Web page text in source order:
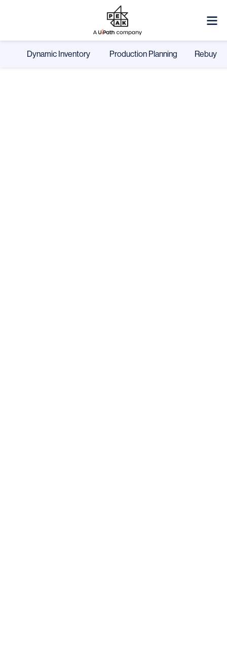
Dynamic Inventory Production Planning Rebuy